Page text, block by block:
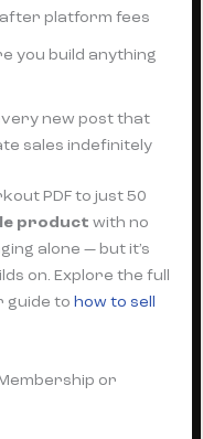
after platform fees
you build anything
new post that
sales indefinitely
PDF to just 50
product with no
alone — but it’s
on. Explore the full
guide tohow to sell
or